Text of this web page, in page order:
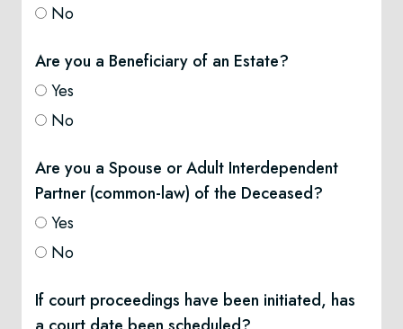
No
Are you a Beneficiary of an Estate?
Yes
No
Are you a Spouse or Adult Interdependent
Partner (common-law) of the Deceased?
Yes
No
If court proceedings have been initiated, has